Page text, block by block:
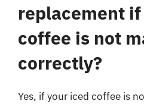
replacement
coffee is not
correctly?
Yes, if your iced coffee is